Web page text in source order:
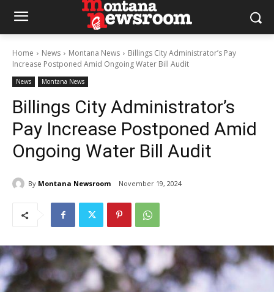
Home News Montana News
Billings City Administrator’s Pay
Increase Postponed Amid Ongoing Water Bill Audit
News Montana News
Billings City Administrator’s
Pay Increase Postponed Amid
Ongoing Water Bill Audit
By Montana Newsroom November 19, 2024